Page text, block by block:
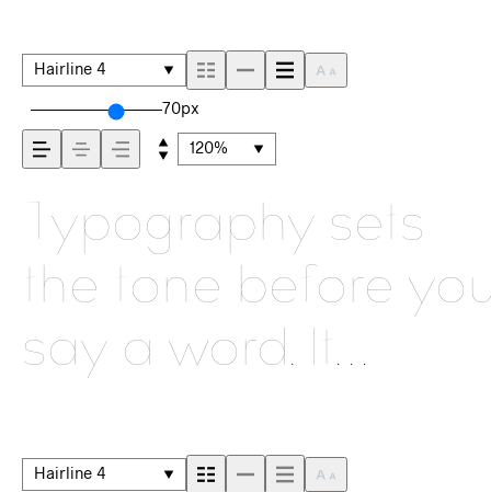
Hairline 4
70px
120%
Typography sets
the tone before
say a word. It
message comes
Hairline 4